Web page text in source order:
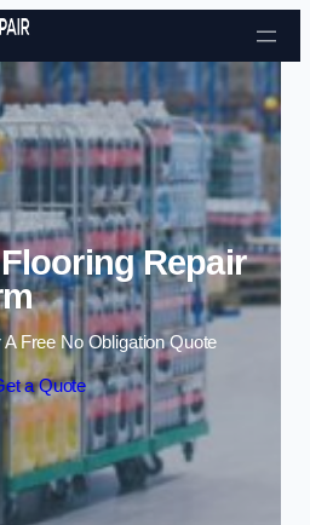
Skip to content
Repair
A Free No Obligation Quote
a Quote